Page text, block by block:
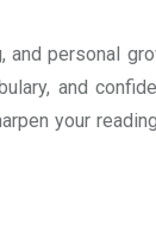
personal
and
your